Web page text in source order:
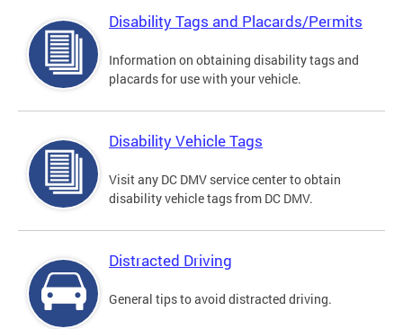
Disability Tags and Placards/Permits
Information on obtaining disability tags and
placards for use with your vehicle.
Disability Vehicle Tags
Visit any DC DMV service center to obtain
disability vehicle tags from DC DMV.
Distracted Driving
General tips to avoid distracted driving.